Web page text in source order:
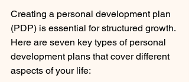
Creating a personal development plan
(PDP) is essential for structured growth.
Here are seven key types of personal
development plans that cover different
aspects of your life: